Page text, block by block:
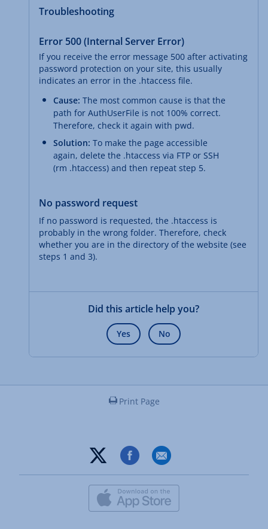
Troubleshooting
Error 500 (Internal Server Error)
If you receive the error message 500 after activating
password protection on your site, this usually
indicates an error in the .htaccess file.
Cause: The most common cause is that the
path for AuthUserFile is not 100% correct.
Therefore, check it again with pwd.
Solution: To make the page accessible
again, delete the .htaccess via FTP or SSH
(rm .htaccess) and then repeat step 5.
No password request
If no password is requested, the .htaccess is
probably in the wrong folder. Therefore, check
whether you are in the directory of the website (see
steps 1 and 3).
Did this article help you?
Yes No
Print Page